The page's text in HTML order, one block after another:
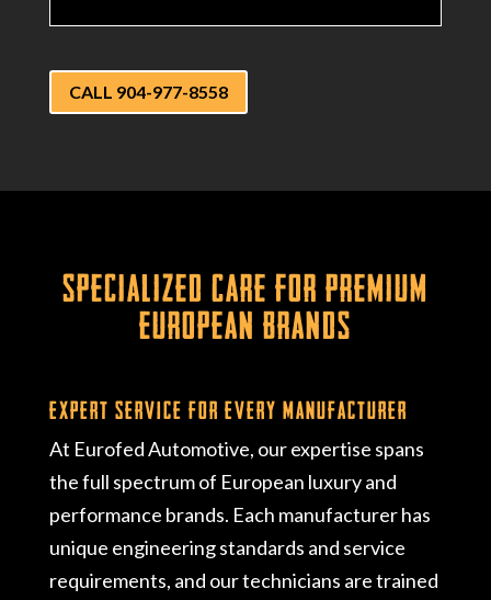
CALL 904-977-8558
Specialized Care for Premium
European Brands
Expert Service for Every Manufacturer
At Eurofed Automotive, our expertise spans
the full spectrum of European luxury and
performance brands. Each manufacturer has
unique engineering standards and service
requirements, and our technicians are trained